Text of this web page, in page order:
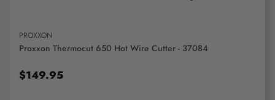
PROXXON
Proxxon Thermocut 650 Hot Wire Cutter - 37084
$149.95